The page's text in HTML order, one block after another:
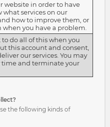
website in order to have
services on our
how to improve them, or
you have a problem.
do all of this when you
this account and consent,
our services. You may
and terminate your
the following kinds of